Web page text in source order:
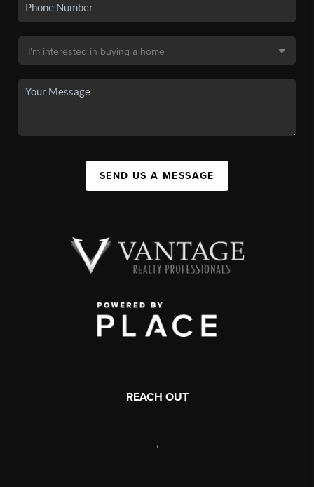
SEND US A MESSAGE
REACH OUT
,